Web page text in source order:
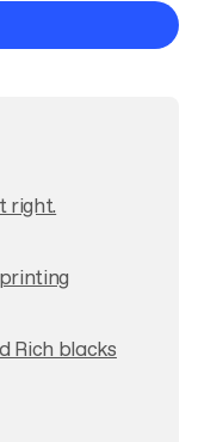
right.
Rich blacks